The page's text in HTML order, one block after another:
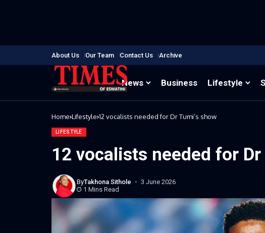
About Us Our Team Contact Us Archive
News Business Lifestyle
Home Lifestyle 12 vocalists needed for Dr Tumi’s show
LIFESTYLE
12 vocalists needed for Dr
ByTakhona Sithole
3 June 2026
1 Mins Read